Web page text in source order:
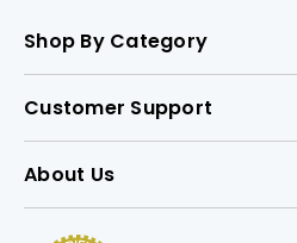
Shop By Category
Customer Support
About Us